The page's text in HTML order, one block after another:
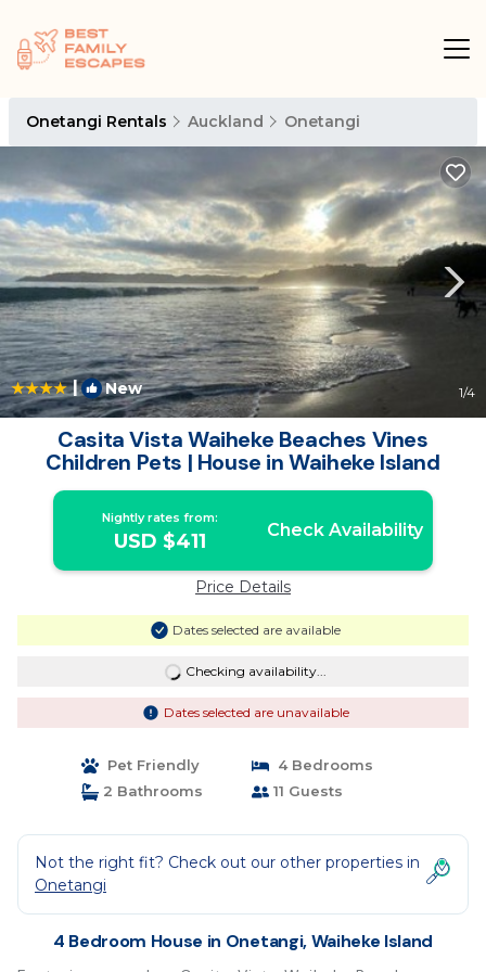
Onetangi Rentals Auckland Onetangi
| New 1/4
Casita Vista Waiheke Beaches Vines
Children Pets | House in Waiheke Island
Nightly rates from:
USD $411 Check Availability
Price Details
Dates selected are available
Checking availability...
Dates selected are unavailable
Pet Friendly
4 Bedrooms
2 Bathrooms
11 Guests
Not the right fit? Check out our other properties in
Onetangi
4 Bedroom House in Onetangi, Waiheke Island